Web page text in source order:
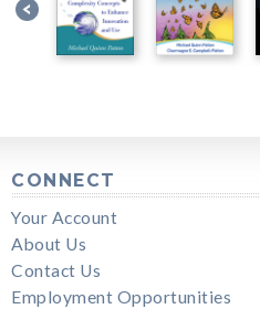
CONNECT
Your Account
About Us
Contact Us
Employment Opportunities